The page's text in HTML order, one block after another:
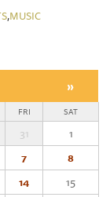
,MUSIC
»
FRI SAT
31
1
7
8
14
15